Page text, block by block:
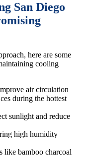
San Diego
here are some
cooling
air circulation
during the hottest
sunlight and reduce
high humidity
like bamboo charcoal